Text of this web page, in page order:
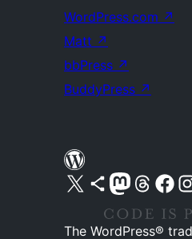
WordPress.com ↗
Matt ↗
bbPress ↗
BuddyPress ↗
Visit our X (formerly Twitter) account
Visit our Bluesky account
Visit our Mastodon account
Visit our Threads
Visit our Facebook
The WordPress®